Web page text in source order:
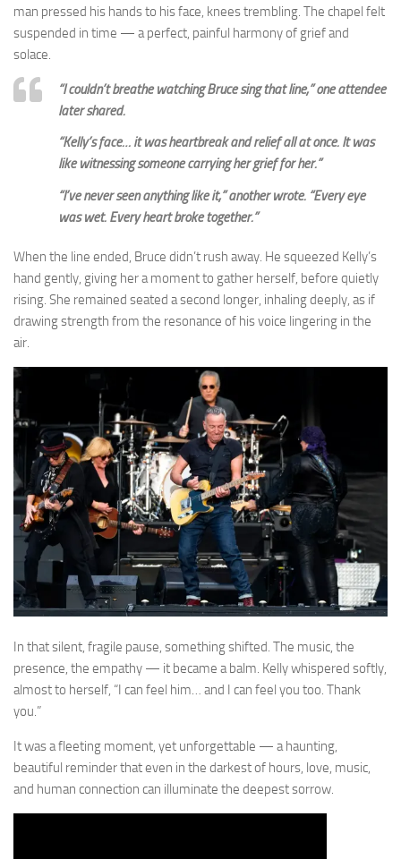
man pressed his hands to his face, knees trembling. The chapel felt
suspended in time — a perfect, painful harmony of grief and
solace.
“I couldn’t breathe watching Bruce sing that line,” one attendee
later shared.
“Kelly’s face… it was heartbreak and relief all at once. It was
like witnessing someone carrying her grief for her.”
“I’ve never seen anything like it,” another wrote. “Every eye
was wet. Every heart broke together.”
When the line ended, Bruce didn’t rush away. He squeezed Kelly’s
hand gently, giving her a moment to gather herself, before quietly
rising. She remained seated a second longer, inhaling deeply, as if
drawing strength from the resonance of his voice lingering in the
air.
In that silent, fragile pause, something shifted. The music, the
presence, the empathy — it became a balm. Kelly whispered softly,
almost to herself, “I can feel him… and I can feel you too. Thank
you.”
It was a fleeting moment, yet unforgettable — a haunting,
beautiful reminder that even in the darkest of hours, love, music,
and human connection can illuminate the deepest sorrow.